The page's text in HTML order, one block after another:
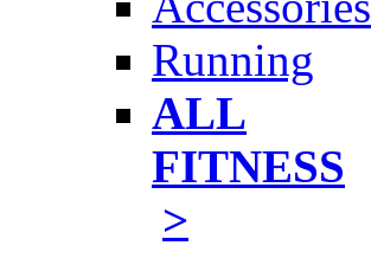
Running
ALL
FITNESS
>